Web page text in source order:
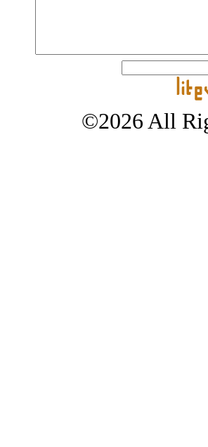
©2026 All